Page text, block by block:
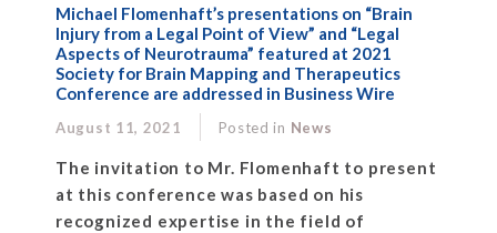
Michael Flomenhaft’s presentations on “Brain
Injury from a Legal Point of View” and “Legal
Aspects of Neurotrauma” featured at 2021
Society for Brain Mapping and Therapeutics
Conference are addressed in Business Wire
August 11, 2021 Posted in News
The invitation to Mr. Flomenhaft to present
at this conference was based on his
recognized expertise in the field of